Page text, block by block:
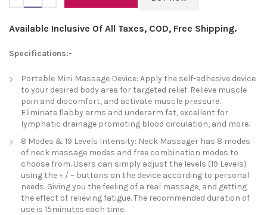
Available Inclusive Of All Taxes, COD, Free Shipping.
Specifications:-
Portable Mini Massage Device: Apply the self-adhesive device
to your desired body area for targeted relief. Relieve muscle
pain and discomfort, and activate muscle pressure.
Eliminate flabby arms and underarm fat, excellent for
lymphatic drainage promoting blood circulation, and more.
8 Modes & 19 Levels Intensity: Neck Massager has 8 modes
of neck massage modes and free combination modes to
choose from. Users can simply adjust the levels (19 Levels)
using the + / – buttons on the device according to personal
needs. Giving you the feeling of a real massage, and getting
the effect of relieving fatigue. The recommended duration of
use is 15minutes each time.